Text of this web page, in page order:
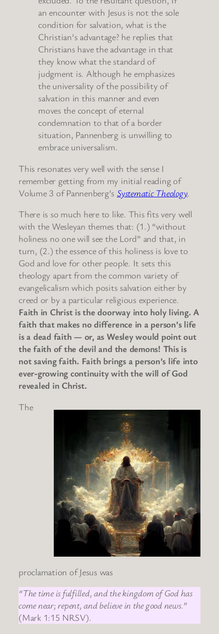
an encounter with Jesus is not the sole
condition for salvation, what is the
Christian’s advantage? he replies that
Christians have the advantage in that
they know what the standard of
judgment is. Although he emphasizes
the universality of the possibility of
salvation in this manner and even
moves the concept of eternal
condemnation to that of a border
situation, Pannenberg is unwilling to
embrace universalism.
This resonates very well with the sense I
remember getting from my initial reading of
Volume 3 of Pannenberg’s Systematic Theology.
There is so much here to like. This fits very well
with the Wesleyan themes that: (1.) “without
holiness no one will see the Lord” and that, in
turn, (2.) the essence of this holiness is love to
God and love for other people. It sets this
theology apart from the common variety of
evangelicalism which posits salvation either by
creed or by a particular religious experience.
Faith in Christ is the doorway into holy living. A
faith that makes no difference in a person’s life
is a dead faith — or, as Wesley would point out
the faith of the devil and the demons! This is
not saving faith. Faith brings a person’s life into
ever-growing continuity with the will of God
revealed in Christ.
The
proclamation of Jesus was
“The time is fulfilled, and the kingdom of God has
come near; repent, and believe in the good news.”
(Mark 1:15 NRSV).